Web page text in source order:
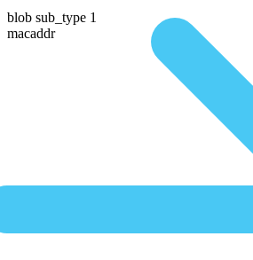
blob sub_type 1
macaddr